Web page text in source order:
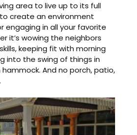
area to live up to its full
create an environment
engaging in all your favorite
it’s wowing the neighbors
keeping fit with morning
into the swing of things in
And no porch, patio,